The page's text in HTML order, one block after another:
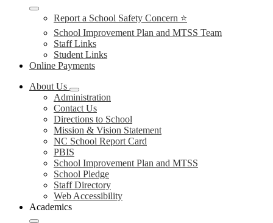
Report a School Safety Concern ⭐
School Improvement Plan and MTSS Team
Staff Links
Student Links
Online Payments
About Us
Administration
Contact Us
Directions to School
Mission & Vision Statement
NC School Report Card
PBIS
School Improvement Plan and MTSS
School Pledge
Staff Directory
Web Accessibility
Academics